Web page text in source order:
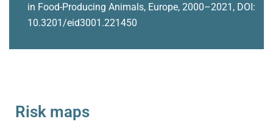
in Food-Producing Animals, Europe, 2000–2021, DOI:
10.3201/eid3001.221450
Risk maps